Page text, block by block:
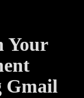
Your
Gmail